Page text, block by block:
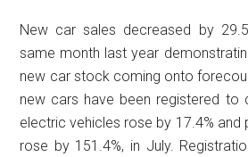
New car sales decreased by
same month last year
new car stock coming onto
new cars have been registered to
electric vehicles rose by 17.4% and
rose by 151.4%, in July.